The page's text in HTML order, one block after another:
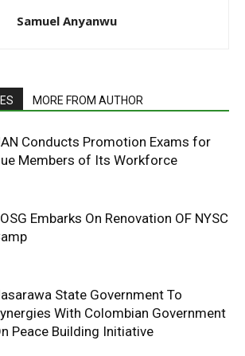
Samuel Anyanwu
MORE FROM AUTHOR
Conducts Promotion Exams for
Members of Its Workforce
Embarks On Renovation OF NYSC
State Government To
With Colombian Government
Peace Building Initiative